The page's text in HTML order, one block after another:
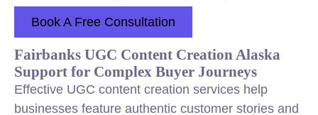
Book A Free Consultation
Fairbanks UGC Content Creation Alaska
Support for Complex Buyer Journeys
Effective UGC content creation services help
businesses feature authentic customer stories and